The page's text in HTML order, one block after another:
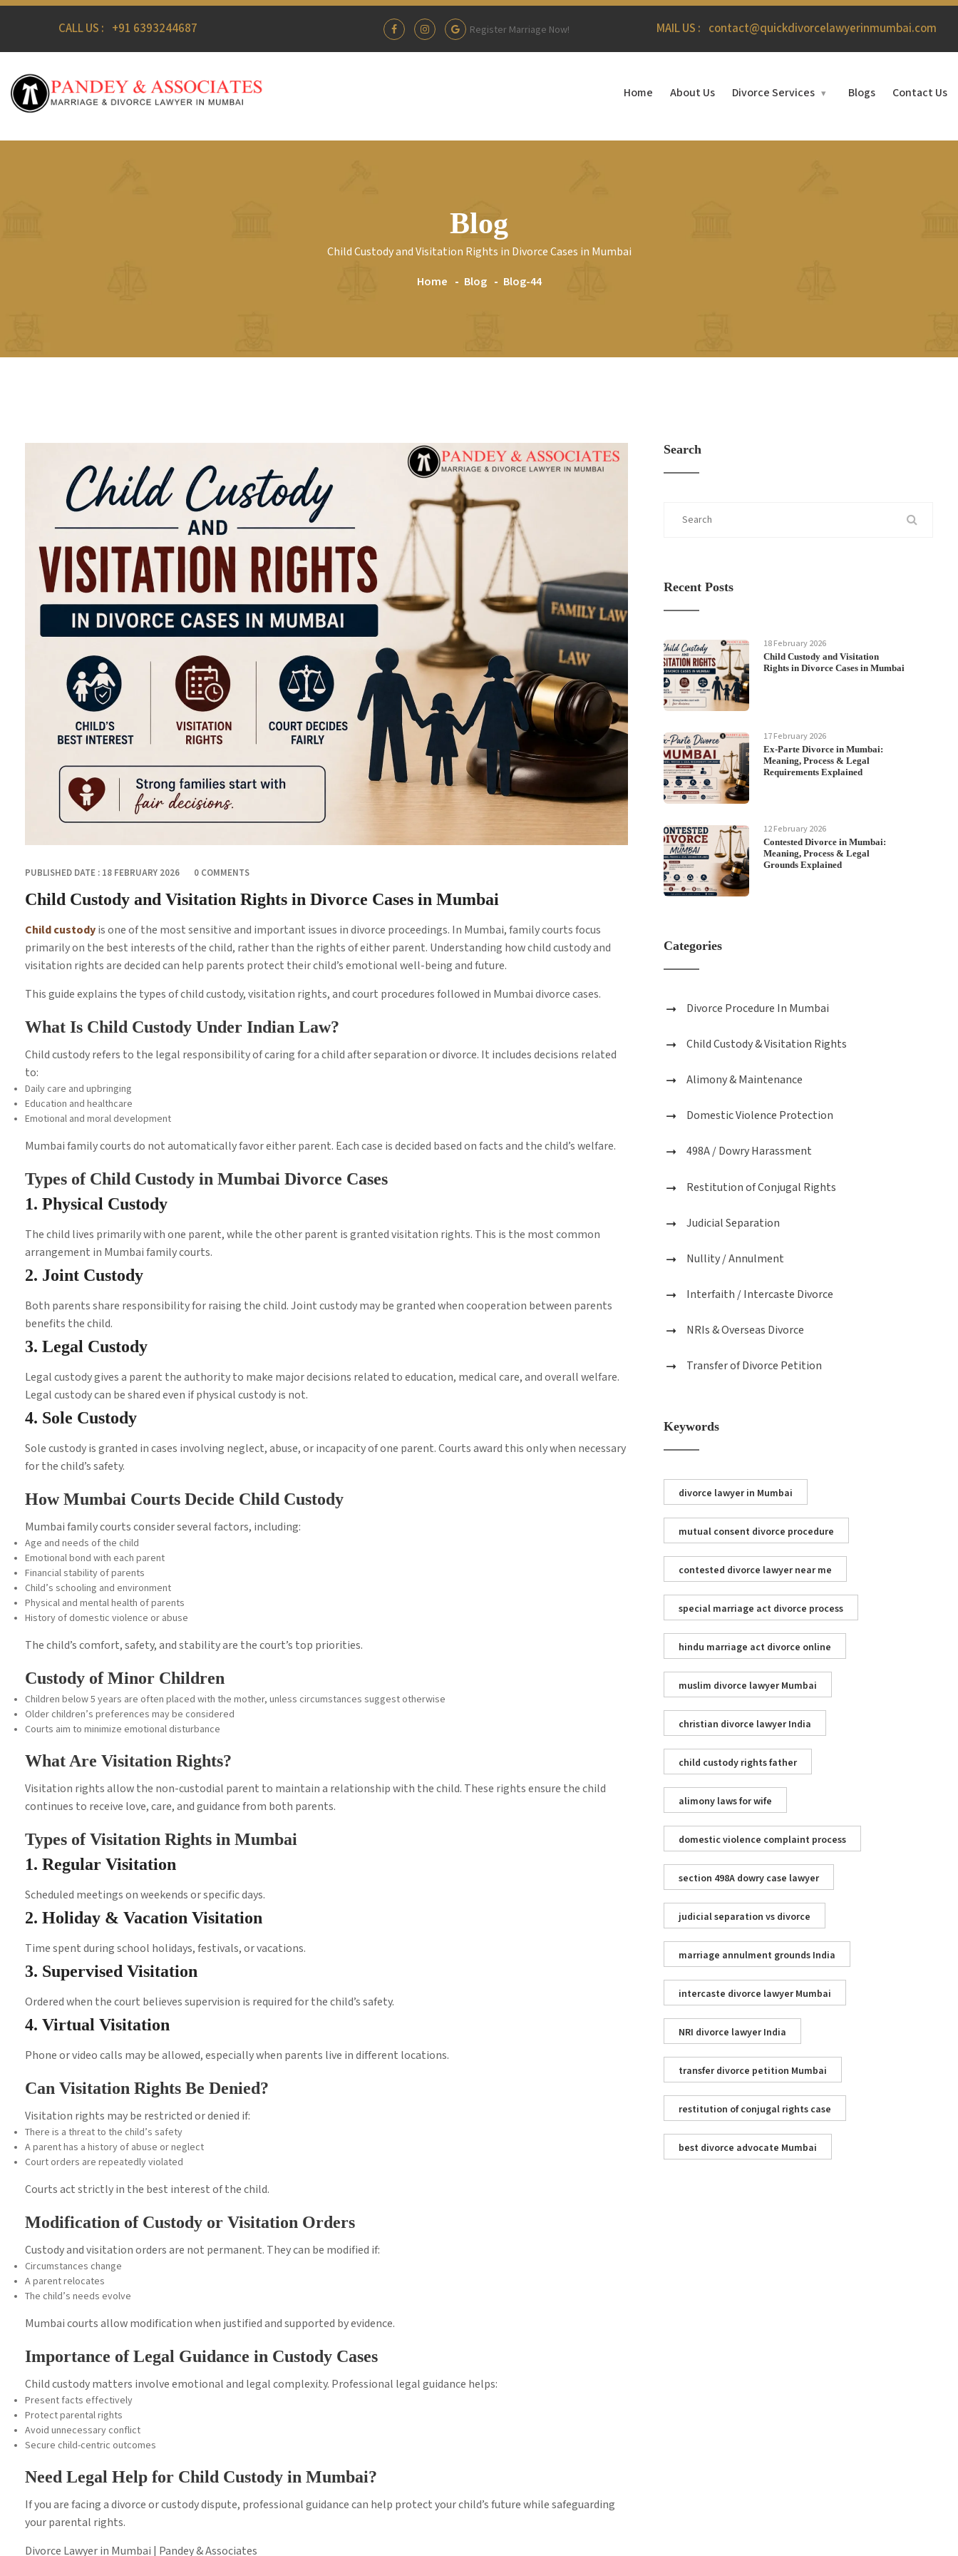
CALL US : +91 6393244687 Register Marriage Now! MAIL US : contact@quickdivorcelawyerinmumbai.com
Home About Us Divorce Services ▾ Blogs Contact Us
Blog
Child Custody and Visitation Rights in Divorce Cases in Mumbai
Home
Blog Blog-44
PUBLISHED DATE : 18 FEBRUARY 2026 0 COMMENTS
Child Custody and Visitation Rights in Divorce Cases in Mumbai
Child custodyis one of the most sensitive and important issues in divorce proceedings. In Mumbai, family courts focus
primarily on the best interests of the child, rather than the rights of either parent. Understanding how child custody and
visitation rights are decided can help parents protect their child’s emotional well-being and future.
This guide explains the types of child custody, visitation rights, and court procedures followed in Mumbai divorce cases.
What Is Child Custody Under Indian Law?
Child custody refers to the legal responsibility of caring for a child after separation or divorce. It includes decisions related
to:
Daily care and upbringing
Education and healthcare
Emotional and moral development
Mumbai family courts do not automatically favor either parent. Each case is decided based on facts and the child’s welfare.
Types of Child Custody in Mumbai Divorce Cases
1. Physical Custody
The child lives primarily with one parent, while the other parent is granted visitation rights. This is the most common
arrangement in Mumbai family courts.
2. Joint Custody
Both parents share responsibility for raising the child. Joint custody may be granted when cooperation between parents
benefits the child.
3. Legal Custody
Legal custody gives a parent the authority to make major decisions related to education, medical care, and overall welfare.
Legal custody can be shared even if physical custody is not.
4. Sole Custody
Sole custody is granted in cases involving neglect, abuse, or incapacity of one parent. Courts award this only when necessary
for the child’s safety.
How Mumbai Courts Decide Child Custody
Mumbai family courts consider several factors, including:
Age and needs of the child
Emotional bond with each parent
Financial stability of parents
Child’s schooling and environment
Physical and mental health of parents
History of domestic violence or abuse
The child’s comfort, safety, and stability are the court’s top priorities.
Custody of Minor Children
Children below 5 years are often placed with the mother, unless circumstances suggest otherwise
Older children’s preferences may be considered
Courts aim to minimize emotional disturbance
What Are Visitation Rights?
Visitation rights allow the non-custodial parent to maintain a relationship with the child. These rights ensure the child
continues to receive love, care, and guidance from both parents.
Types of Visitation Rights in Mumbai
1. Regular Visitation
Scheduled meetings on weekends or specific days.
2. Holiday & Vacation Visitation
Time spent during school holidays, festivals, or vacations.
3. Supervised Visitation
Ordered when the court believes supervision is required for the child’s safety.
4. Virtual Visitation
Phone or video calls may be allowed, especially when parents live in different locations.
Can Visitation Rights Be Denied?
Visitation rights may be restricted or denied if:
There is a threat to the child’s safety
A parent has a history of abuse or neglect
Court orders are repeatedly violated
Courts act strictly in the best interest of the child.
Modification of Custody or Visitation Orders
Custody and visitation orders are not permanent. They can be modified if:
Circumstances change
A parent relocates
The child’s needs evolve
Mumbai courts allow modification when justified and supported by evidence.
Importance of Legal Guidance in Custody Cases
Child custody matters involve emotional and legal complexity. Professional legal guidance helps:
Present facts effectively
Protect parental rights
Avoid unnecessary conflict
Secure child-centric outcomes
Need Legal Help for Child Custody in Mumbai?
If you are facing a divorce or custody dispute, professional guidance can help protect your child’s future while safeguarding
your parental rights.
Divorce Lawyer in Mumbai | Pandey & Associates
Search
Recent Posts
18 February 2026
Child Custody and Visitation
Rights in Divorce Cases in Mumbai
17 February 2026
Ex-Parte Divorce in Mumbai:
Meaning, Process & Legal
Requirements Explained
12 February 2026
Contested Divorce in Mumbai:
Meaning, Process & Legal
Grounds Explained
Categories
Divorce Procedure In Mumbai
Child Custody & Visitation Rights
Alimony & Maintenance
Domestic Violence Protection
498A / Dowry Harassment
Restitution of Conjugal Rights
Judicial Separation
Nullity / Annulment
Interfaith / Intercaste Divorce
NRIs & Overseas Divorce
Transfer of Divorce Petition
Keywords
divorce lawyer in Mumbai
mutual consent divorce procedure
contested divorce lawyer near me
special marriage act divorce process
hindu marriage act divorce online
muslim divorce lawyer Mumbai
christian divorce lawyer India
child custody rights father
alimony laws for wife
domestic violence complaint process
section 498A dowry case lawyer
judicial separation vs divorce
marriage annulment grounds India
intercaste divorce lawyer Mumbai
NRI divorce lawyer India
transfer divorce petition Mumbai
restitution of conjugal rights case
best divorce advocate Mumbai